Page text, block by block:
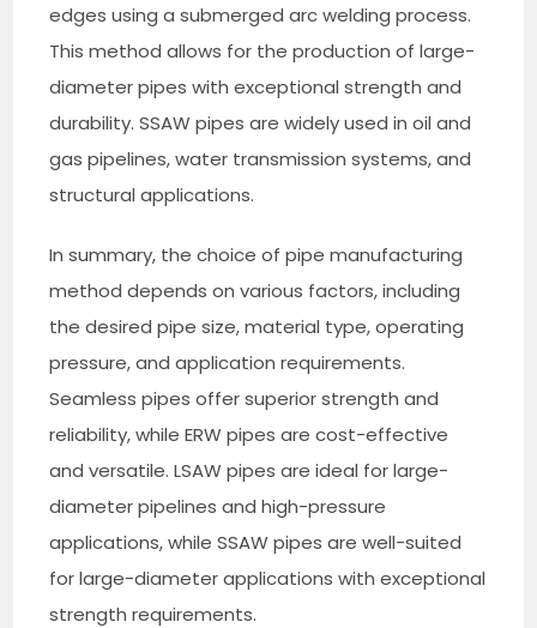
edges using a submerged arc welding process.
This method allows for the production of large-
diameter pipes with exceptional strength and
durability. SSAW pipes are widely used in oil and
gas pipelines, water transmission systems, and
structural applications.
In summary, the choice of pipe manufacturing
method depends on various factors, including
the desired pipe size, material type, operating
pressure, and application requirements.
Seamless pipes offer superior strength and
reliability, while ERW pipes are cost-effective
and versatile. LSAW pipes are ideal for large-
diameter pipelines and high-pressure
applications, while SSAW pipes are well-suited
for large-diameter applications with exceptional
strength requirements.